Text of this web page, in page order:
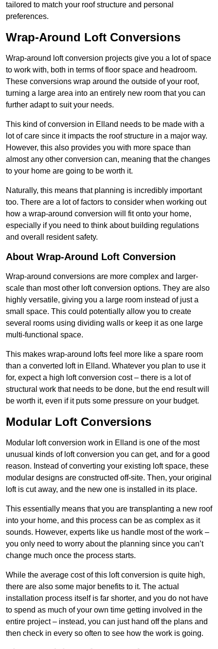
tailored to match your roof structure and personal
preferences.
Wrap-Around Loft Conversions
Wrap-around loft conversion projects give you a lot of space
to work with, both in terms of floor space and headroom.
These conversions wrap around the outside of your roof,
turning a large area into an entirely new room that you can
further adapt to suit your needs.
This kind of conversion in Elland needs to be made with a
lot of care since it impacts the roof structure in a major way.
However, this also provides you with more space than
almost any other conversion can, meaning that the changes
to your home are going to be worth it.
Naturally, this means that planning is incredibly important
too. There are a lot of factors to consider when working out
how a wrap-around conversion will fit onto your home,
especially if you need to think about building regulations
and overall resident safety.
About Wrap-Around Loft Conversion
Wrap-around conversions are more complex and larger-
scale than most other loft conversion options. They are also
highly versatile, giving you a large room instead of just a
small space. This could potentially allow you to create
several rooms using dividing walls or keep it as one large
multi-functional space.
This makes wrap-around lofts feel more like a spare room
than a converted loft in Elland. Whatever you plan to use it
for, expect a high loft conversion cost – there is a lot of
structural work that needs to be done, but the end result will
be worth it, even if it puts some pressure on your budget.
Modular Loft Conversions
Modular loft conversion work in Elland is one of the most
unusual kinds of loft conversion you can get, and for a good
reason. Instead of converting your existing loft space, these
modular designs are constructed off-site. Then, your original
loft is cut away, and the new one is installed in its place.
This essentially means that you are transplanting a new roof
into your home, and this process can be as complex as it
sounds. However, experts like us handle most of the work –
you only need to worry about the planning since you can’t
change much once the process starts.
While the average cost of this loft conversion is quite high,
there are also some major benefits to it. The actual
installation process itself is far shorter, and you do not have
to spend as much of your own time getting involved in the
entire project – instead, you can just hand off the plans and
then check in every so often to see how the work is going.